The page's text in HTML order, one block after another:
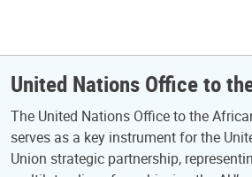
United Nations Office to
The United Nations Office to the
serves as a key instrument for the
Union strategic partnership,